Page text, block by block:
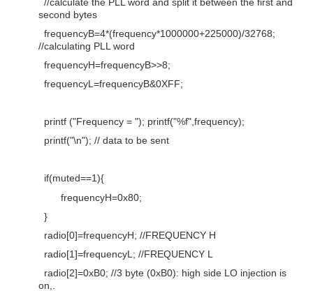
second bytes
frequencyB=4*(frequency*1000000+225000)/32768;
//calculating PLL word
frequencyH=frequencyB>>8;
frequencyL=frequencyB&0XFF;
printf ("Frequency = "); printf("%f",frequency);
printf("\n"); // data to be sent
if(muted==1){
frequencyH=0x80;
}
radio[0]=frequencyH; //FREQUENCY H
radio[1]=frequencyL; //FREQUENCY L
radio[2]=0xB0; //3 byte (0xB0): high side LO injection is
on,.